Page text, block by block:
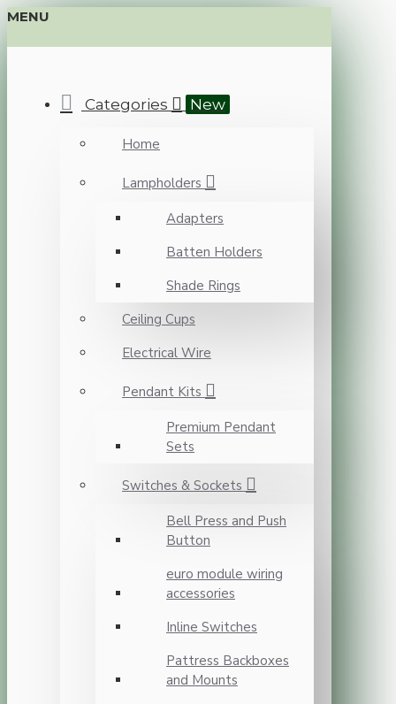
MENU
Categories New
Home
Lampholders
Adapters
Batten Holders
Shade Rings
Ceiling Cups
Electrical Wire
Pendant Kits
Premium Pendant
Sets
Switches & Sockets
Bell Press and Push
Button
euro module wiring
accessories
Inline Switches
Pattress Backboxes
and Mounts